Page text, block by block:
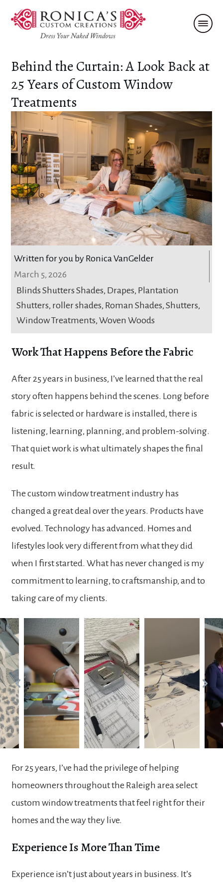
Behind the Curtain: A Look Back at
25 Years of Custom Window
Treatments
Written for you by Ronica VanGelder
March 5, 2026
Blinds Shutters Shades, Drapes, Plantation
Shutters, roller shades, Roman Shades,Shutters,
Window Treatments,Woven Woods
Work That Happens Before the Fabric
After 25 years in business, I’ve learned that the real
story often happens behind the scenes. Long before
fabric is selected or hardware is installed, there is
listening, learning, planning, and problem-solving.
That quiet work is what ultimately shapes the final
result.
The custom window treatment industry has
changed a great deal over the years. Products have
evolved. Technology has advanced. Homes and
lifestyles look very different from what they did
when I first started. What has never changed is my
commitment to learning, to craftsmanship, and to
taking care of my clients.
For 25 years, I’ve had the privilege of helping
homeowners throughout the Raleigh area select
custom window treatments that feel right for their
homes and the way they live.
Experience Is More Than Time
Experience isn’t just about years in business. It’s